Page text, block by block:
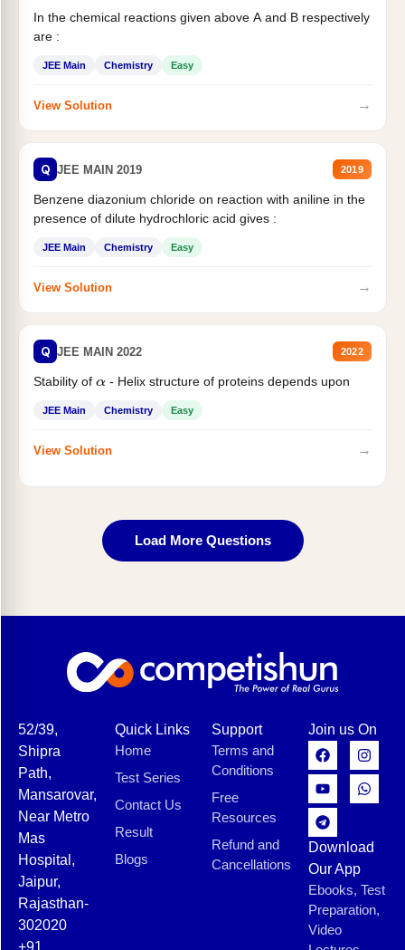
In the chemical reactions given above A and B respectively
are :
JEE Main Chemistry Easy
View Solution →
Q JEE MAIN 2019 2019
Benzene diazonium chloride on reaction with aniline in the
presence of dilute hydrochloric acid gives :
JEE Main Chemistry Easy
View Solution →
Q JEE MAIN 2022 2022
Stability of α- Helix structure of proteins depends upon
JEE Main Chemistry Easy
View Solution →
Load More Questions
52/39,
Shipra
Path,
Mansarovar,
Near Metro
Mas
Hospital,
Jaipur,
Rajasthan-
302020
+91
Quick Links
Home
Test Series
Contact Us
Result
Blogs
Support
Terms and
Conditions
Free
Resources
Refund and
Cancellations
Join us On
Download
Our App
Ebooks, Test
Preparation,
Video